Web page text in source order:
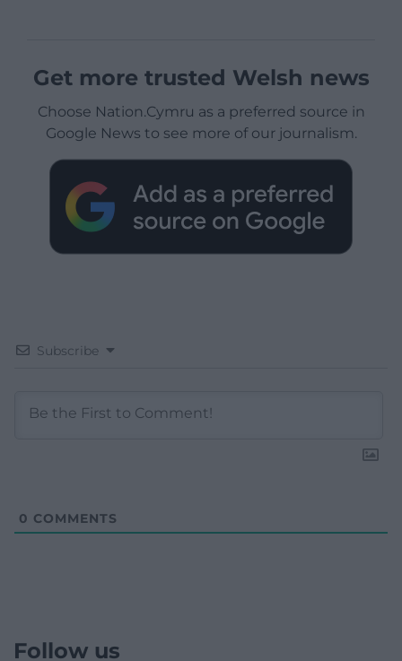
Get more trusted Welsh news
Choose Nation.Cymru as a preferred source in
Google News to see more of our journalism.
Subscribe
0 COMMENTS
Follow us